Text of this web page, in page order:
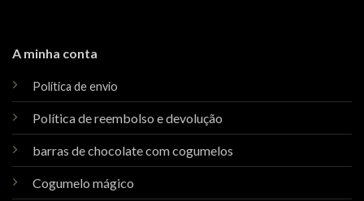
A minha conta
Política de envio
Política de reembolso e devolução
barras de chocolate com cogumelos
Cogumelo mágico